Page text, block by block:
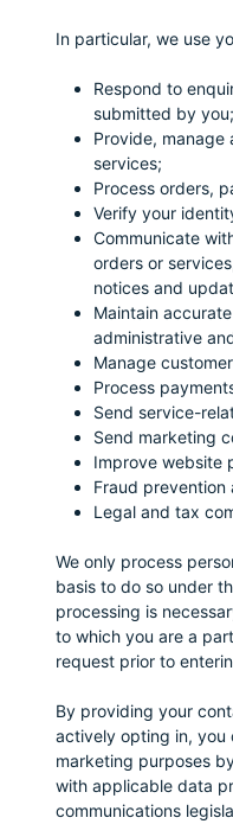
In particular, we use
Respond to
submitted by you;
Provide, manage
services;
Process orders,
Verify your
Communicate
orders or
notices and
Maintain
administrative
Manage
Process
Send service-
Send marketing
Improve website
Fraud prevention
Legal and tax
We only process
basis to do so under
processing is
to which you are a
request prior to
By providing your
actively opting in, you
marketing purposes
with applicable data
communications